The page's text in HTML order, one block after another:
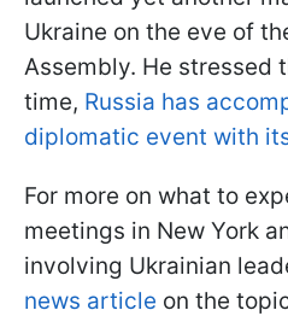
Ukraine on the eve of
Assembly. He stressed
time, Russia has
diplomatic event with
For more on what to
meetings in New York
involving Ukrainian
news article on the